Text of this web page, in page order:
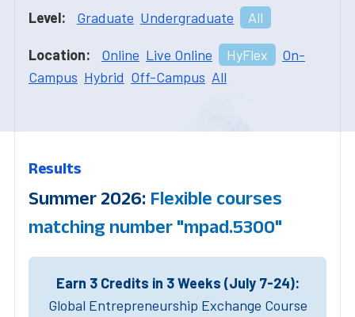
Level: Graduate Undergraduate All
Location: Online Live Online HyFlex
On-
Campus Hybrid Off-Campus All
Results
Summer 2026: Flexible courses
matching number "mpad.5300"
Earn 3 Credits in 3 Weeks (July 7-24):
Global Entrepreneurship Exchange Course